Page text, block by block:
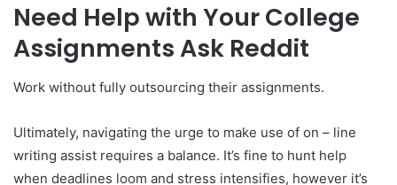
Need Help with Your College
Assignments Ask Reddit
Work without fully outsourcing their assignments.
Ultimately, navigating the urge to make use of on – line
writing assist requires a balance. It’s fine to hunt help
when deadlines loom and stress intensifies, however it’s